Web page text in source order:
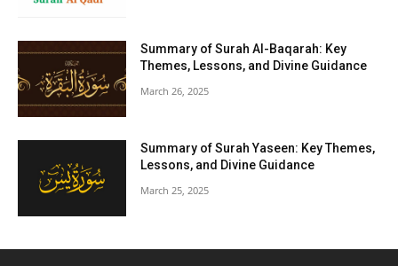
Summary of Surah Al-Baqarah: Key
Themes, Lessons, and Divine Guidance
March 26, 2025
Summary of Surah Yaseen: Key Themes,
Lessons, and Divine Guidance
March 25, 2025